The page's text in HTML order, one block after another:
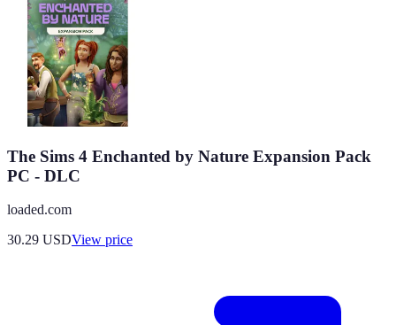
The Sims 4 Enchanted by Nature Expansion Pack
PC - DLC
loaded.com
30.29 USDView price